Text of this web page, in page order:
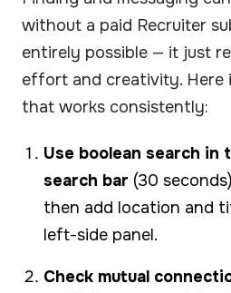
without a paid Recruiter
entirely possible — it just
effort and creativity. Here
that works consistently:
Use boolean search in
search bar (30
then add location and
left-side panel.
Check mutual